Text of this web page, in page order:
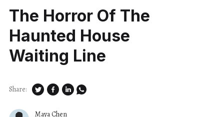
The Horror Of The
Haunted House
Waiting Line
Maya Chen
Share: